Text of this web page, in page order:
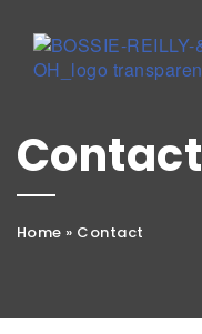
Contact
Home » Contact